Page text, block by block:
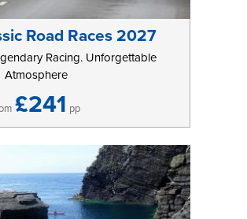
Road Races 2027
Racing. Unforgettable
Atmosphere
£241 pp